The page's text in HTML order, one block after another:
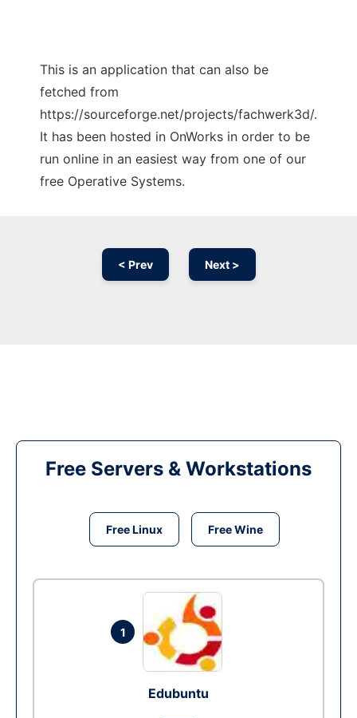
This is an application that can also be
fetched from
https://sourceforge.net/projects/fachwerk3d/.
It has been hosted in OnWorks in order to be
run online in an easiest way from one of our
free Operative Systems.
< Prev Next >
Free Servers & Workstations
Free Linux Free Wine
1
Edubuntu